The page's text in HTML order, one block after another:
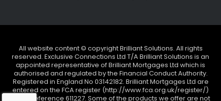
All website content © copyright Brilliant Solutions. All rights
reserved. Exclusive Connections Ltd T/A Brilliant Solutions is an
appointed representative of Brilliant Mortgages Ltd which is
authorised and regulated by the Financial Conduct Authority.
Registered in England No 03142182. Brilliant Mortgages Ltd are
entered on the FCA register (http://www.fca.org.uk/register/)
under reference 611227. Some of the products we offer are not